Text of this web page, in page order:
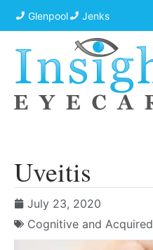
Glenpool Jenks
Uveitis
July 23, 2020
Cognitive and Acquired